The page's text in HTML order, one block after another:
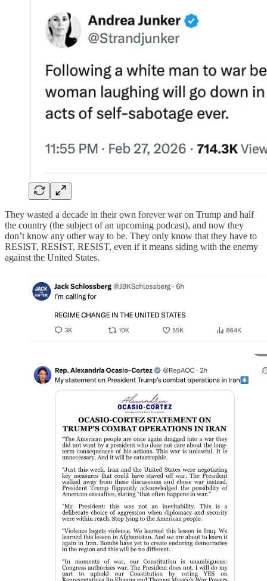
They wasted a decade in their own forever war on Trump and half
the country (the subject of an upcoming podcast), and now they
don’t know any other way to be. They only know that they have to
RESIST, RESIST, RESIST, even if it means siding with the enemy
against the United States.